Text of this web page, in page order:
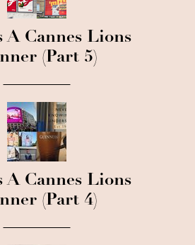
A Cannes Lions
(Part 5)
A Cannes Lions
(Part 4)